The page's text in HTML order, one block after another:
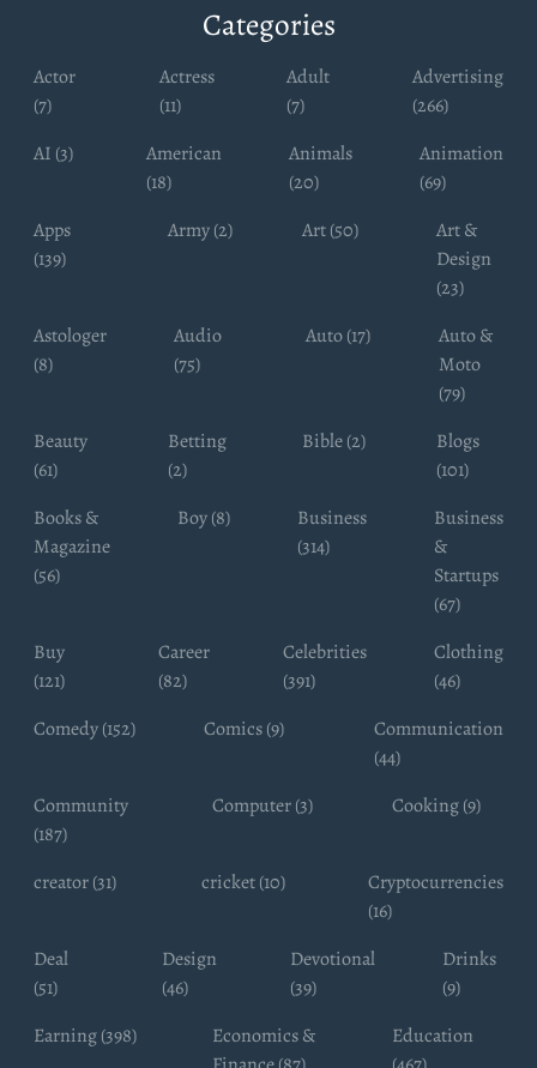
Categories
Actor
(7)
Actress
(11)
Adult
(7)
Advertising
(266)
AI (3)
American
(18)
Animals
(20)
Animation
(69)
Apps
(139)
Army (2) Art (50)
Art &
Design
(23)
Astologer
(8)
Audio
(75)
Auto (17)
Auto &
Moto
(79)
Beauty
(61)
Betting
(2)
Bible (2)
Blogs
(101)
Books &
Magazine
(56)
Boy (8)
Business
(314)
Business
&
Startups
(67)
Buy
(121)
Career
(82)
Celebrities
(391)
Clothing
(46)
Comedy (152)
Comics (9)
Communication
(44)
Community
(187)
Computer (3) Cooking (9)
creator (31) cricket (10)
Cryptocurrencies
(16)
Deal
(51)
Design
(46)
Devotional
(39)
Drinks
(9)
Earning (398)
Economics &
Education